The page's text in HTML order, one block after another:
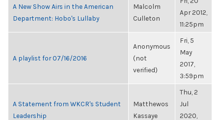
A New Show Airs in the American
Department: Hobo's Lullaby
Malcolm
Culleton
Apr 2012,
11:25pm
A playlist for 07/16/2016
Anonymous
(not
verified)
Fri, 5
May
2017,
3:59pm
A Statement from WKCR's Student
Leadership
Matthewos
Kassaye
Thu, 2
Jul
2020,